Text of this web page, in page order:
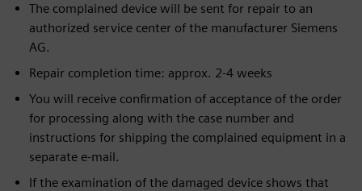
The complained device will be sent for repair to an
authorized service center of the manufacturer Siemens
AG.
Repair completion time: approx. 2-4 weeks
You will receive confirmation of acceptance of the order
for processing along with the case number and
instructions for shipping the complained equipment in a
separate e-mail.
If the examination of the damaged device shows that